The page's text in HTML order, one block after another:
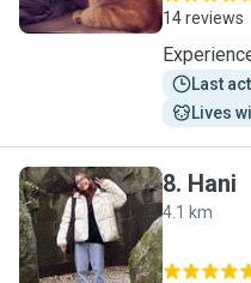
14 reviews
Last
Lives
H
8. Hani
4.1 km